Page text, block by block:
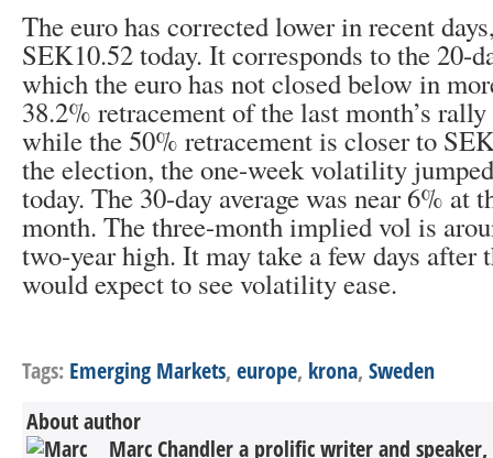
The euro has corrected lower in recent
SEK10.52 today. It corresponds to the 20-
which the euro has not closed below in
38.2% retracement of the last month’s
while the 50% retracement is closer to
the election, the one-week volatility
today. The 30-day average was near 6% at
month. The three-month implied vol is
two-year high. It may take a few days after
would expect to see volatility ease.
Tags: Emerging Markets, europe, krona, Sweden
About author
Marc Chandler a prolific writer and